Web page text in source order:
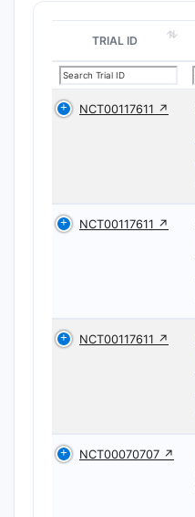
TRIAL ID
NCT00117611 ↗
NCT00117611 ↗
NCT00117611 ↗
NCT00070707 ↗